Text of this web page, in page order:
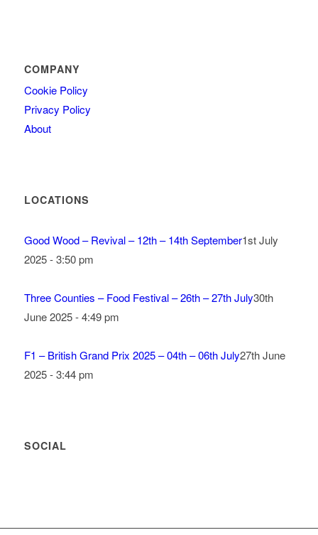
COMPANY
Cookie Policy
Privacy Policy
About
LOCATIONS
Good Wood – Revival – 12th – 14th September1st July
2025 - 3:50 pm
Three Counties – Food Festival – 26th – 27th July30th
June 2025 - 4:49 pm
F1 – British Grand Prix 2025 – 04th – 06th July27th June
2025 - 3:44 pm
SOCIAL